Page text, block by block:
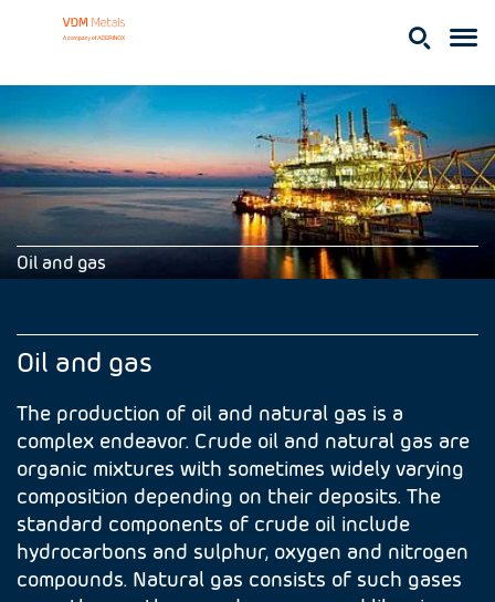
Oil and gas
Oil and gas
The production of oil and natural gas is a
complex endeavor. Crude oil and natural gas are
organic mixtures with sometimes widely varying
composition depending on their deposits. The
standard components of crude oil include
hydrocarbons and sulphur, oxygen and nitrogen
compounds. Natural gas consists of such gases